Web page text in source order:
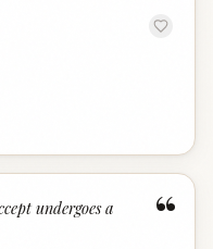
“
undergoes a